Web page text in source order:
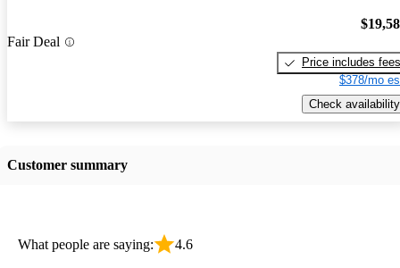
Fair Deal
Price includes fees
$378/mo
Check availability
Customer summary
What people are saying: 4.6